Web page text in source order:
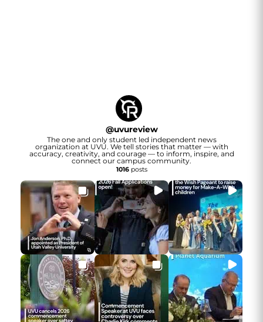
@uvureview
The one and only student led independent news
organization at UVU. We tell stories that matter — with
accuracy, creativity, and courage — to inform, inspire, and
connect our campus community.
1016posts